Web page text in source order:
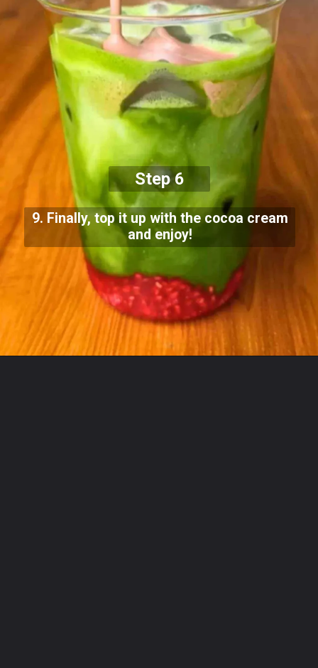
Step 6
9. Finally, top it up with the cocoa cream
and enjoy!